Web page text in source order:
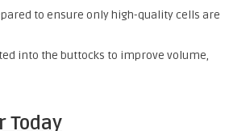
to ensure only high-quality cells are
into the buttocks to improve volume,
Today